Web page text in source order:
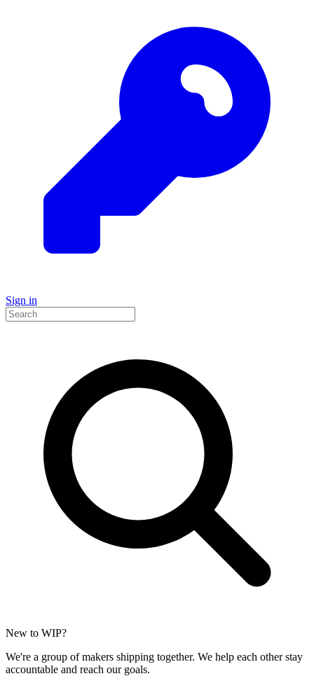
Sign in
New to WIP?
We're a group of makers shipping together. We help each other stay
accountable and reach our goals.